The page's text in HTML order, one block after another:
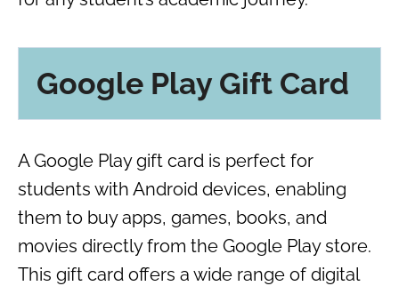
Google Play Gift Card
A Google Play gift card is perfect for
students with Android devices, enabling
them to buy apps, games, books, and
movies directly from the Google Play store.
This gift card offers a wide range of digital